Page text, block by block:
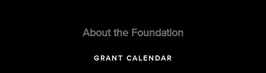
About the Foundation
GRANT CALENDAR